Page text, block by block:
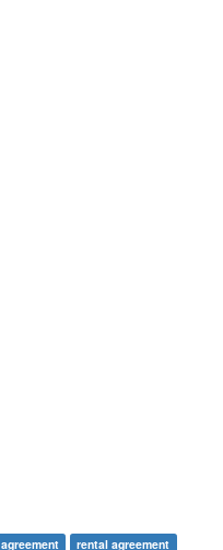
agreement
rental agreement